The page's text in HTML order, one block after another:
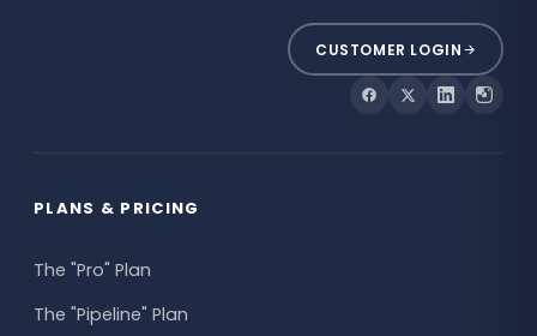
CUSTOMER LOGIN
PLANS & PRICING
The "Pro" Plan
The "Pipeline" Plan